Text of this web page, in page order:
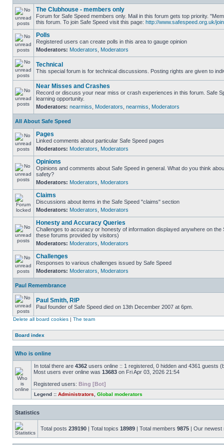
The Clubhouse - members only
Forum for Safe Speed members only. Mail in this forum gets top priority.
this forum. To join Safe Speed visit this page: http://www.safespeed.org.uk/
Polls
Registered users can create polls in this area to gauge opinion
Moderators: Moderators Moderators
Technical
This special forum is for technical discussions. Posting rights are given to
Near Misses and Crashes
Record or discuss your near miss or crash experiences in this forum. Safe
learning opportunity.
Moderators: nearmiss Moderators nearmiss Moderators
All About Safe Speed
Pages
Linked comments about particular Safe Speed pages
Moderators: Moderators Moderators
Opinions
Opinions and comments about Safe Speed in general. What do you think
safety?
Moderators: Moderators Moderators
Claims
Discussions about items in the Safe Speed "claims" section
Moderators: Moderators Moderators
Honesty and Accuracy Queries
Challenges to accuracy or honesty of information displayed anywhere on the
these forums provided by visitors)
Moderators: Moderators Moderators
Challenges
Responses to various challenges issued by Safe Speed
Moderators: Moderators Moderators
Paul Remembrance
Paul Smith, RIP
Paul founder of Safe Speed died on 13th December 2007 at 6pm.
Delete all board cookies | The team
Board index
Who is online
In total there are 4362 users online :: 1 registered, 0 hidden and 4361 guests
Most users ever online was 13683 on Fri Apr 03, 2026 21:54
Registered users: Bing [Bot]
Legend :: Administrators Global moderators
Statistics
Total posts 239190 | Total topics 18989 | Total members 9875 | Our